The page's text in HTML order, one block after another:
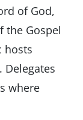
of God,
the Gospel
hosts
Delegates
where